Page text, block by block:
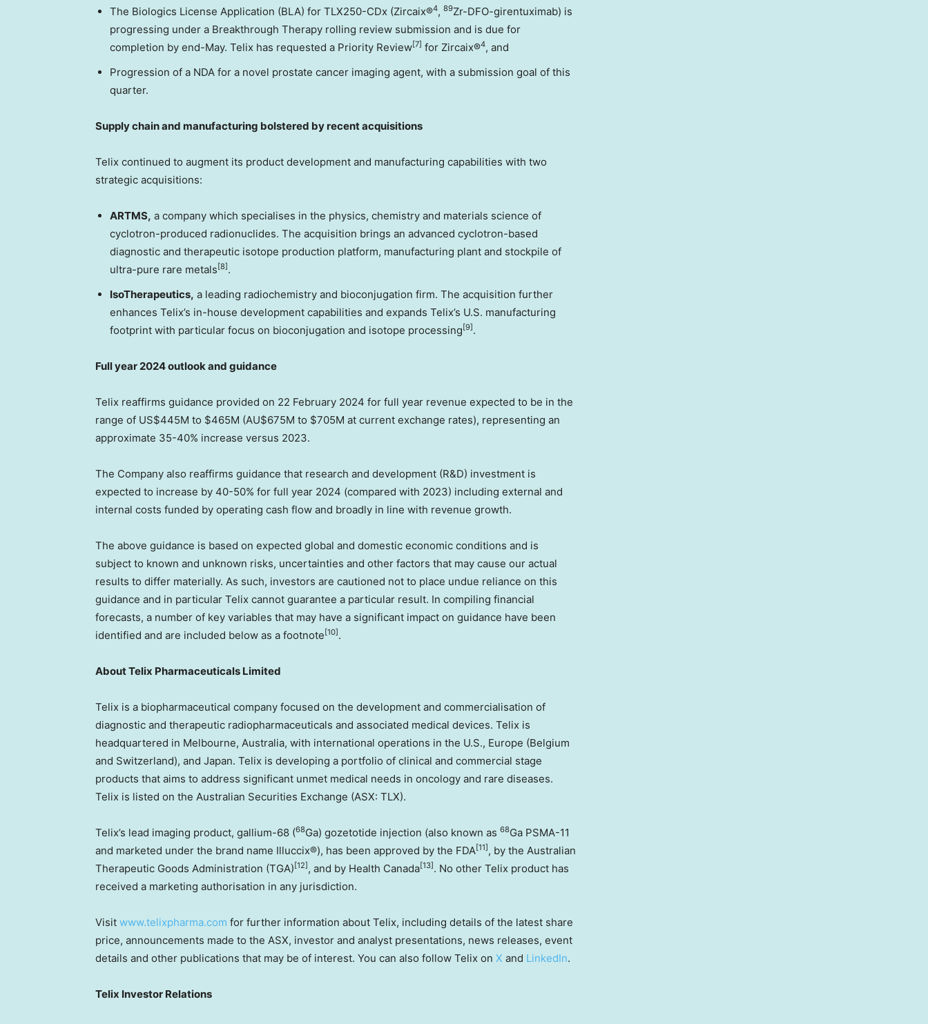
The Biologics License Application (BLA) for TLX250-CDx (Zircaix®4, 89Zr-DFO-girentuximab) is
progressing under a Breakthrough Therapy rolling review submission and is due for
completion by end-May. Telix has requested a Priority Review[7] for Zircaix®4, and
Progression of a NDA for a novel prostate cancer imaging agent, with a submission goal of this
quarter.
Supply chain and manufacturing bolstered by recent acquisitions
Telix continued to augment its product development and manufacturing capabilities with two
strategic acquisitions:
ARTMS, a company which specialises in the physics, chemistry and materials science of
cyclotron-produced radionuclides. The acquisition brings an advanced cyclotron-based
diagnostic and therapeutic isotope production platform, manufacturing plant and stockpile of
ultra-pure rare metals [8] .
IsoTherapeutics, a leading radiochemistry and bioconjugation firm. The acquisition further
enhances Telix’s in-house development capabilities and expands Telix’s U.S. manufacturing
footprint with particular focus on bioconjugation and isotope processing [9] .
Full year 2024 outlook and guidance
Telix reaffirms guidance provided on 22 February 2024 for full year revenue expected to be in the
range of US$445M to $465M (AU$675M to $705M at current exchange rates), representing an
approximate 35-40% increase versus 2023.
The Company also reaffirms guidance that research and development (R&D) investment is
expected to increase by 40-50% for full year 2024 (compared with 2023) including external and
internal costs funded by operating cash flow and broadly in line with revenue growth.
The above guidance is based on expected global and domestic economic conditions and is
subject to known and unknown risks, uncertainties and other factors that may cause our actual
results to differ materially. As such, investors are cautioned not to place undue reliance on this
guidance and in particular Telix cannot guarantee a particular result. In compiling financial
forecasts, a number of key variables that may have a significant impact on guidance have been
identified and are included below as a footnote [10] .
AboutTelix Pharmaceuticals Limited
Telix is a biopharmaceutical company focused on the development and commercialisation of
diagnostic and therapeutic radiopharmaceuticals and associated medical devices. Telix is
headquartered in Melbourne, Australia, with international operations in the U.S., Europe (Belgium
and Switzerland), and Japan. Telix is developing a portfolio of clinical and commercial stage
products that aims to address significant unmet medical needs in oncology and rare diseases.
Telix is listed on the Australian Securities Exchange (ASX: TLX).
Telix’s lead imaging product, gallium-68 (68Ga) gozetotide injection (also known as 68Ga PSMA-11
and marketed under the brand name Illuccix®), has been approved by the FDA[11] , by the Australian
Therapeutic Goods Administration (TGA) [12] , and by Health Canada[13] . No other Telix product has
received a marketing authorisation in any jurisdiction.
Visit www.telixpharma.com for further information about Telix, including details of the latest share
price, announcements made to the ASX, investor and analyst presentations, news releases, event
details and other publications that may be of interest. You can also follow Telix on X and LinkedIn.
Telix Investor Relations